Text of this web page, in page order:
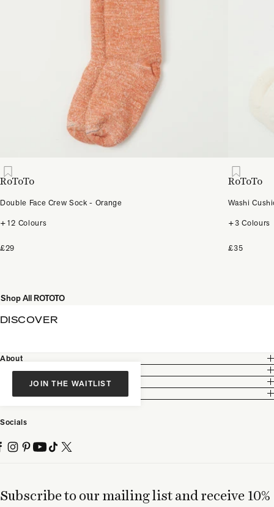
RoToTo
Double Face Crew Sock - Orange
+12 Colours
£29
RoToTo
Washi
+3 Colours
£35
Shop All ROTOTO
JOIN THE WAITLIST
DISCOVER
Subscribe to our mailing list and receive 10%
About
Customer Care
Partnership
Socials